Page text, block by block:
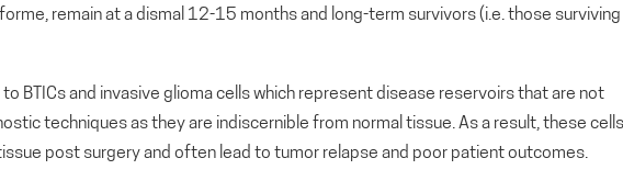
remain at a dismal 12-15 months and long-term survivors (i.e. those surviving
to BTICs and invasive glioma cells which represent disease reservoirs that are not
techniques as they are indiscernible from normal tissue. As a result, these cells
post surgery and often lead to tumor relapse and poor patient outcomes.